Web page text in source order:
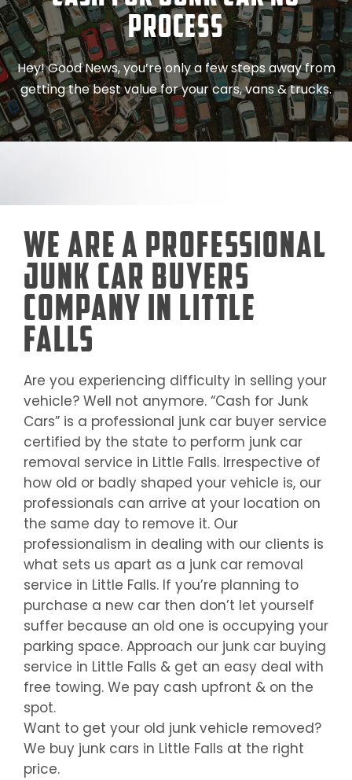
Process
Hey! Good News, you’re only a few steps away from
getting the best value for your cars, vans & trucks.
We Are a Professional
Junk Car Buyers
Company in Little
Falls
Are you experiencing difficulty in selling your
vehicle? Well not anymore. “Cash for Junk
Cars” is a professional junk car buyer service
certified by the state to perform junk car
removal service in Little Falls. Irrespective of
how old or badly shaped your vehicle is, our
professionals can arrive at your location on
the same day to remove it. Our
professionalism in dealing with our clients is
what sets us apart as a junk car removal
service in Little Falls. If you’re planning to
purchase a new car then don’t let yourself
suffer because an old one is occupying your
parking space. Approach our junk car buying
service in Little Falls & get an easy deal with
free towing. We pay cash upfront & on the
spot.
Want to get your old junk vehicle removed?
We buy junk cars in Little Falls at the right
price.